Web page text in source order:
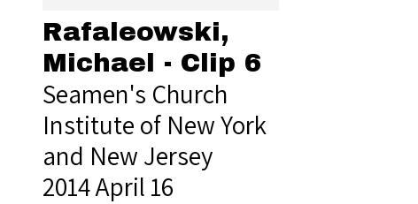
Rafaleowski,
Michael - Clip 6
Seamen's Church
Institute of New York
and New Jersey
2014 April 16